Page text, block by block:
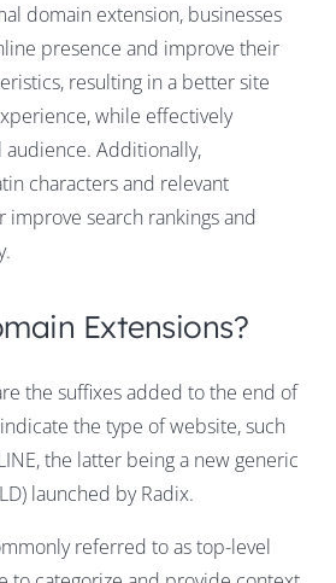
domain extension, businesses
presence and improve their
resulting in a better site
while effectively
Additionally,
characters and relevant
improve search rankings and
Extensions?
the suffixes added to the end of
the type of website, such
the latter being a new generic
launched by Radix.
referred to as top-level